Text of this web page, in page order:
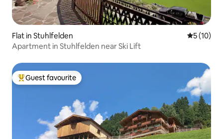
Flat in Stuhlfelden 5 out of 5
5 (10)
Apartment in Stuhlfelden near Ski Lift
Top guest favourite
Guest favourite